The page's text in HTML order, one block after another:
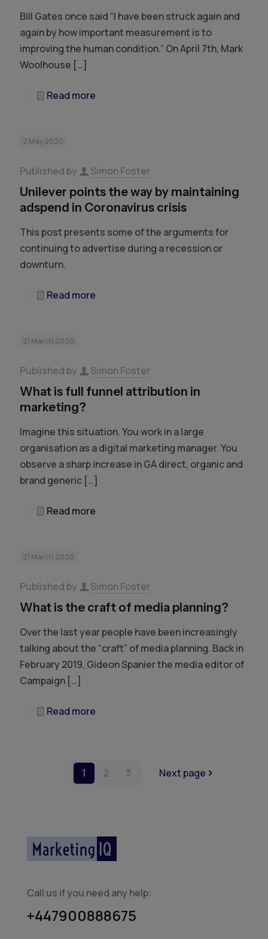
Bill Gates once said “I have been struck again and
again by how important measurement is to
improving the human condition.” On April 7th, Mark
Woolhouse […]
Read more
2 May 2020
Published by Simon Foster
Unilever points the way by maintaining
adspend in Coronavirus crisis
This post presents some of the arguments for
continuing to advertise during a recession or
downturn.
Read more
21 March 2020
Published by Simon Foster
What is full funnel attribution in
marketing?
Imagine this situation. You work in a large
organisation as a digital marketing manager. You
observe a sharp increase in GA direct, organic and
brand generic […]
Read more
21 March 2020
Published by Simon Foster
What is the craft of media planning?
Over the last year people have been increasingly
talking about the “craft” of media planning. Back in
February 2019, Gideon Spanier the media editor of
Campaign […]
Read more
1 2 3 Next page
Call us if you need any help:
+447900888675